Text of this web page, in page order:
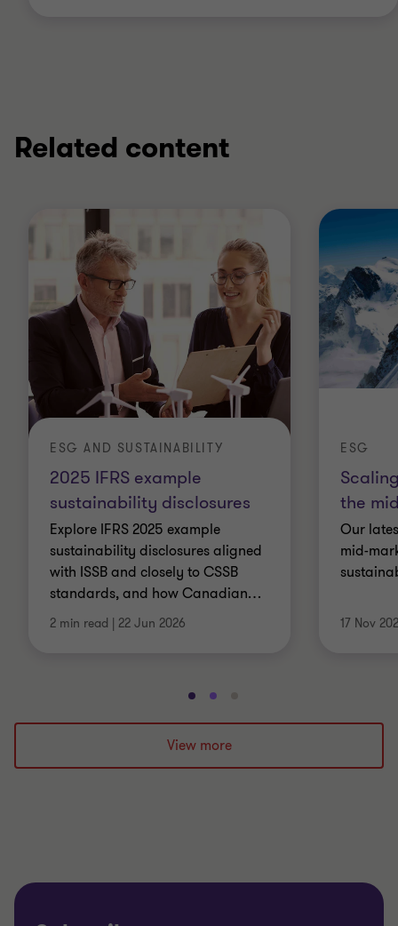
Related content
2025 IFRS example
sustainability disclosures
ESG AND SUSTAINABILITY
Explore IFRS 2025 example
sustainability disclosures aligned
with ISSB and closely to CSSB
standards, and how Canadian…
2 min read | 22 Jun 2026
the
ESG
Our
mid-
17 Nov
Go
to
slide
1
Go
to
slide
2
to
3
View more